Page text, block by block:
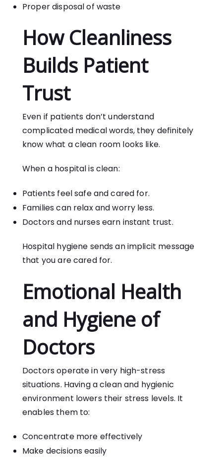
Proper disposal of waste
How Cleanliness
Builds Patient
Trust
Even if patients don’t understand
complicated medical words, they definitely
know what a clean room looks like.
When a hospital is clean:
Patients feel safe and cared for.
Families can relax and worry less.
Doctors and nurses earn instant trust.
Hospital hygiene sends an implicit message
that you are cared for.
Emotional Health
and Hygiene of
Doctors
Doctors operate in very high-stress
situations. Having a clean and hygienic
environment lowers their stress levels. It
enables them to:
Concentrate more effectively
Make decisions easily